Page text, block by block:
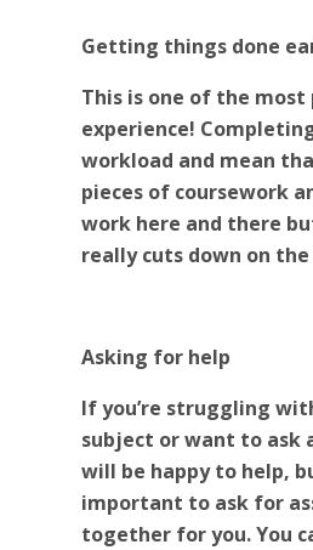
Getting things done
This is one of the
experience!
workload and mean
pieces of coursework
work here and there
really cuts down on
Asking for help
If you’re struggling
subject or want to ask
will be happy to help,
important to ask for
together for you. You